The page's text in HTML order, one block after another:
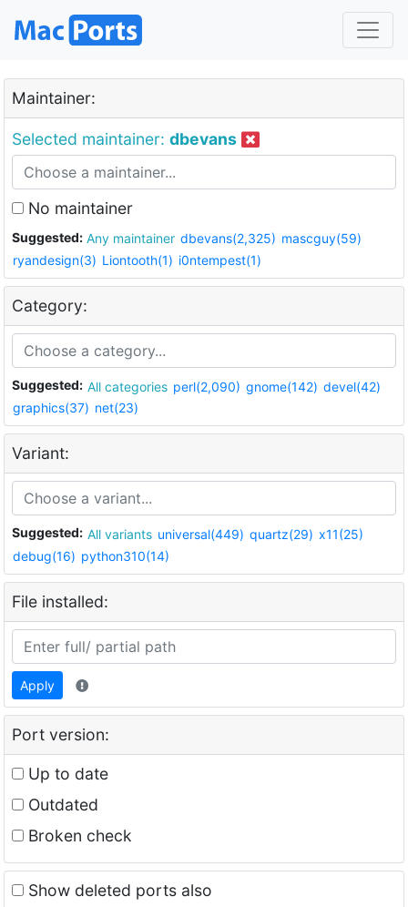
Maintainer:
Selected maintainer: dbevans
No maintainer
Suggested: Any maintainer dbevans(2,325) mascguy(59)
ryandesign(3) Liontooth(1) i0ntempest(1)
Category:
Suggested: All categories perl(2,090) gnome(142) devel(42)
graphics(37) net(23)
Variant:
Suggested: All variants universal(449) quartz(29) x11(25)
debug(16) python310(14)
File installed:
Apply
Port version:
Up to date
Outdated
Broken check
Show deleted ports also